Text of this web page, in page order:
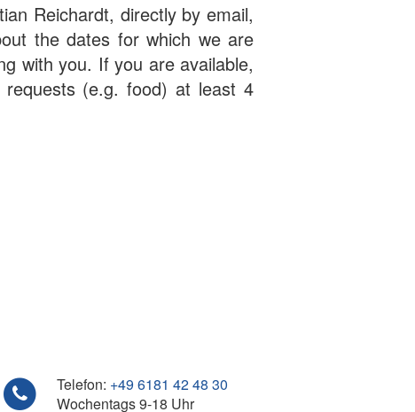
Reichardt, directly by email,
the dates for which we are
with you. If you are available,
(e.g. food) at least 4
Telefon: +49 6181 42 48 30
Wochentags 9-18 Uhr